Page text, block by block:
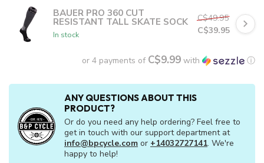
BAUER PRO 360 CUT
RESISTANT TALL SKATE SOCK
In stock
C$49.95
C$39.95
or 4 payments of C$9.99 with ⓘ
ANY QUESTIONS ABOUT THIS
PRODUCT?
Or do you need any help ordering? Feel free to
get in touch with our support department at
info@bpcycle.com or +14032727141. We're
happy to help!